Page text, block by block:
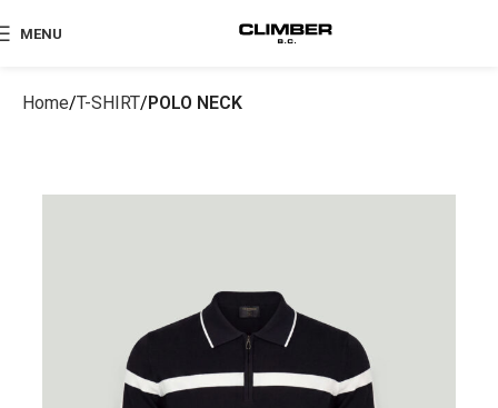
MENU
Home T-SHIRT POLO NECK